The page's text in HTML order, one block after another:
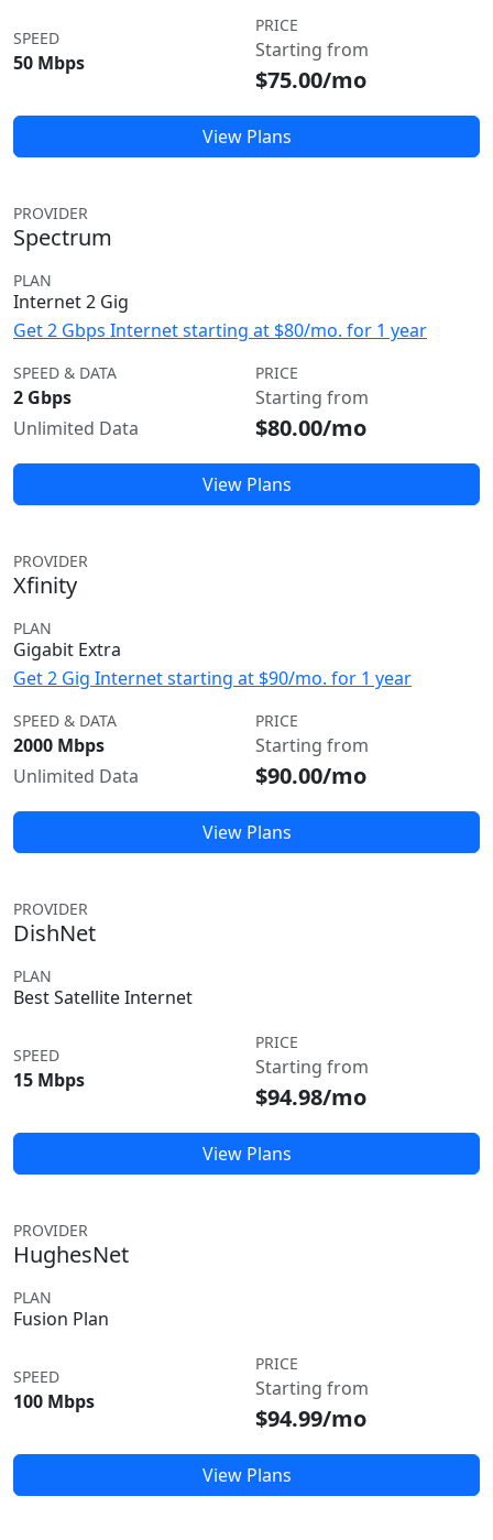
SPEED
50 Mbps
PRICE
Starting from
$75.00/mo
View Plans
PROVIDER
Spectrum
PLAN
Internet 2 Gig
Get 2 Gbps Internet starting at $80/mo. for 1 year
SPEED & DATA
2 Gbps
Unlimited Data
PRICE
Starting from
$80.00/mo
View Plans
PROVIDER
Xfinity
PLAN
Gigabit Extra
Get 2 Gig Internet starting at $90/mo. for 1 year
SPEED & DATA
2000 Mbps
Unlimited Data
PRICE
Starting from
$90.00/mo
View Plans
PROVIDER
DishNet
PLAN
Best Satellite Internet
SPEED
15 Mbps
PRICE
Starting from
$94.98/mo
View Plans
PROVIDER
HughesNet
PLAN
Fusion Plan
SPEED
100 Mbps
PRICE
Starting from
$94.99/mo
View Plans